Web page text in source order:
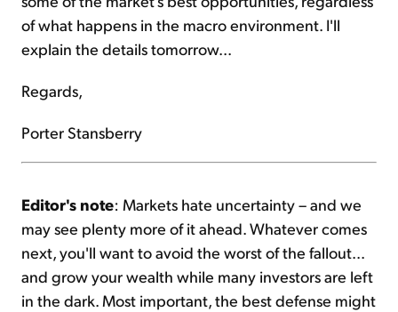
of what happens in the macro environment. I'll
explain the details tomorrow...
Regards,
Porter Stansberry
Editor's note: Markets hate uncertainty – and we
may see plenty more of it ahead. Whatever comes
next, you'll want to avoid the worst of the fallout...
and grow your wealth while many investors are left
in the dark. Most important, the best defense might